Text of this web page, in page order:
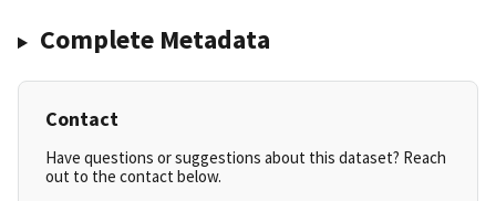
Complete Metadata
Contact
Have questions or suggestions about this dataset? Reach
out to the contact below.